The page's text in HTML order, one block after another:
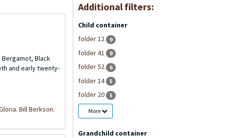
Black
and early twenty-
Bill Berkson.
Additional filters:
Child container
folder 12
9
folder 41 9
folder 52 6
folder 14 5
folder 20 5
More
Grandchild container